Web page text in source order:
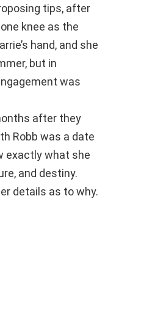
tips, after
knee as the
hand, and she
but in
was
after they
Robb was a date
exactly what she
and destiny.
details as to why.